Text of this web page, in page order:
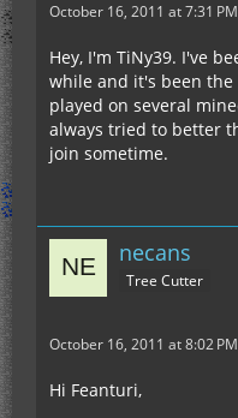
October 16, 2011 at 7:31 PM
Hey, I'm TiNy39. I've
while and it's been
played on several
always tried to better
join sometime.
necans
Tree Cutter
October 16, 2011 at 8:02 PM
Hi Feanturi,